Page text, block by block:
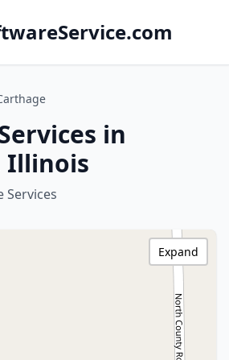
in
Illinois
Services
Expand